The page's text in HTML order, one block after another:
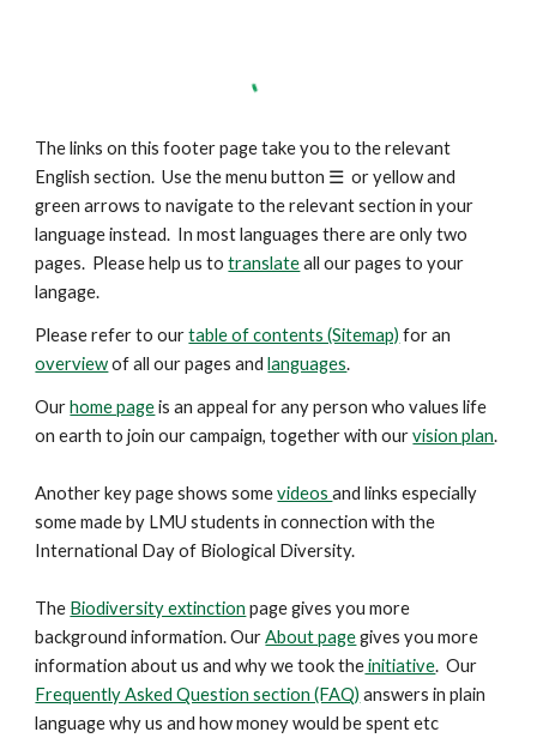
The links on this footer page take you to the relevant
English section. Use the menu button ☰or yellow and
green arrows to navigate to the relevant section in your
language instead. In most languages there are only two
pages. Please help us totranslateall our pages to your
langage.
Please refer to ourtable of contents (Sitemap) for an
overviewof all our pages andlanguages.
Ourhome pageis an appeal for any person who values life
on earth to join our campaign, together with ourvision plan.
Another keypageshows somevideosand links especially
some made by LMU students in connection with the
International Day of Biological Diversity.
The Biodiversity extinction page gives you more
background information. OurAbout pagegives you more
information about us and why we took theinitiative. Our
Frequently Asked Question section (FAQ) answers in plain
language why us and how money would be spent etc